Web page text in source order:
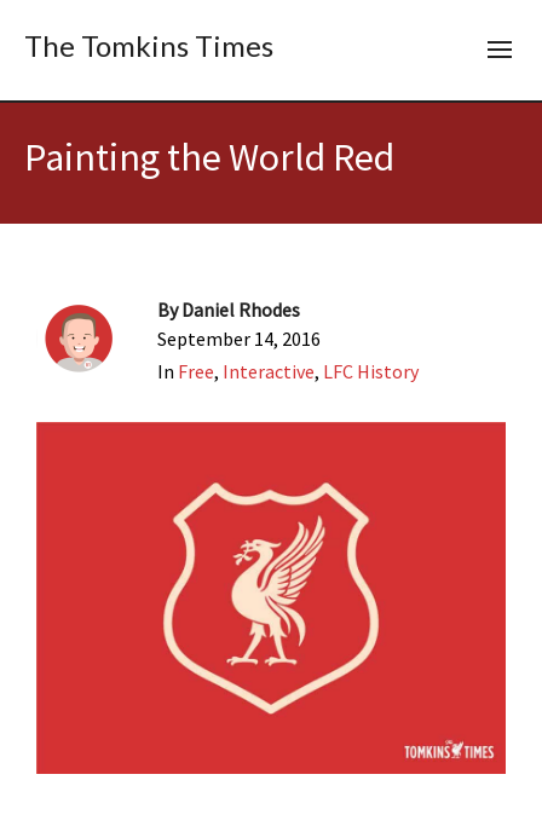
The Tomkins Times
Painting the World Red
ByDaniel Rhodes
September 14, 2016
In Free, Interactive, LFC History